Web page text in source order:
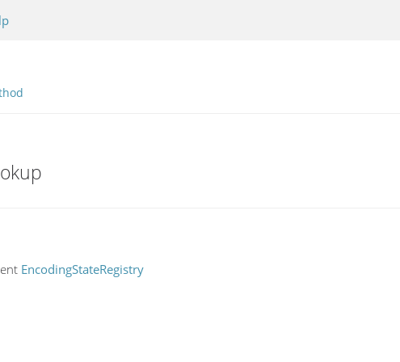
EncodingStateRegistry